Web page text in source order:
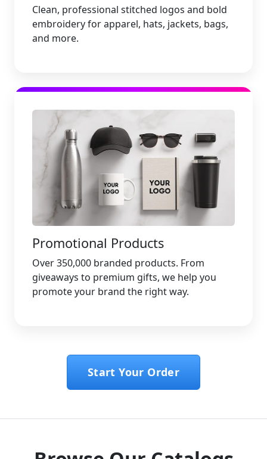
Clean, professional stitched logos and bold
embroidery for apparel, hats, jackets, bags,
and more.
Promotional Products
Over 350,000 branded products. From
giveaways to premium gifts, we help you
promote your brand the right way.
Start Your Order